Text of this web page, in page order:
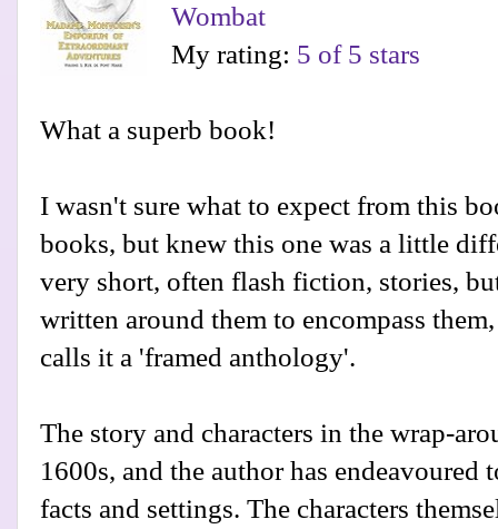
Wombat
My rating: 5 of 5 stars
What a superb book!
I wasn't sure what to expect from this
books, but knew this one was a little
very short, often flash fiction, stories,
written around them to encompass
calls it a 'framed anthology'.
The story and characters in the wrap-
1600s, and the author has
facts and settings. The characters